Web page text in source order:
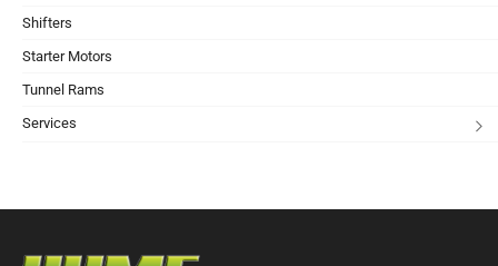
Shifters
Starter Motors
Tunnel Rams
Services